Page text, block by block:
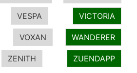
VESPA VICTORIA
VOXAN WANDERER
ZENITH ZUENDAPP